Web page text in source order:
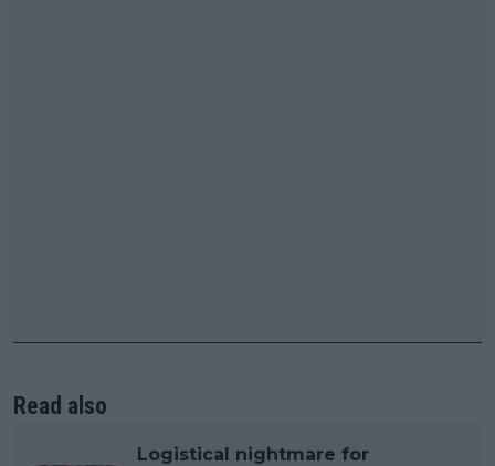
Read also
Logistical nightmare for